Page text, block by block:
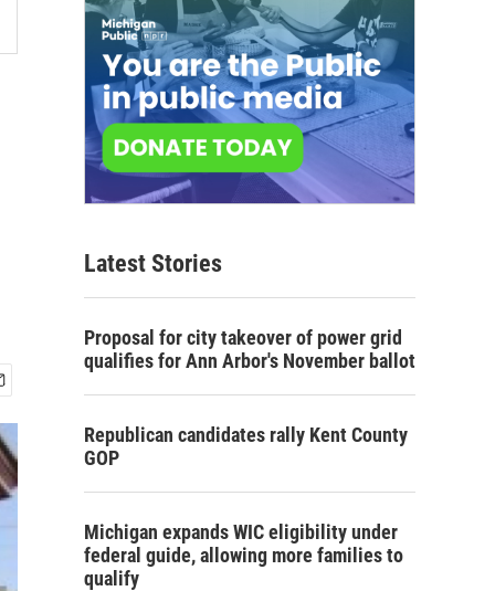
Latest Stories
Proposal for city takeover of power grid
qualifies for Ann Arbor's November ballot
Republican candidates rally Kent County
GOP
Michigan expands WIC eligibility under
federal guide, allowing more families to
qualify